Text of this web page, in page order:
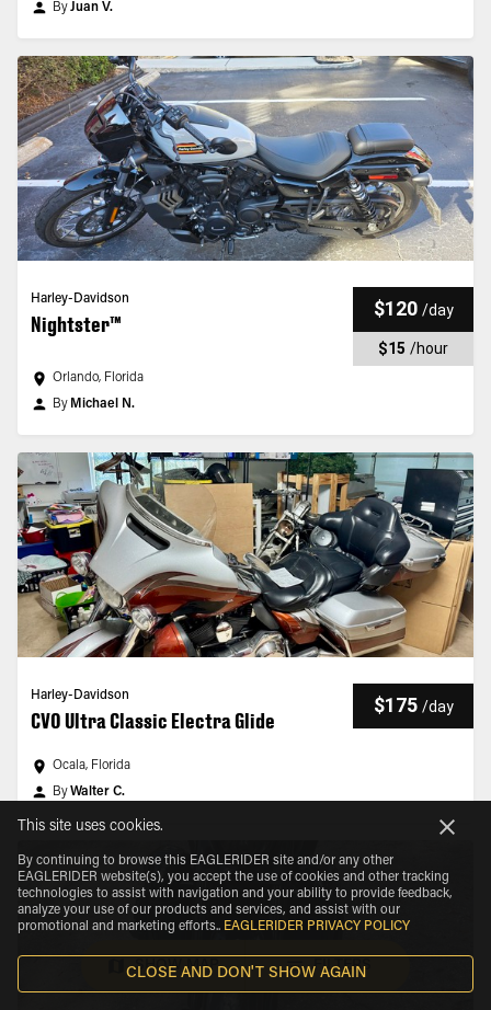
ByJuan V.
Harley-Davidson
Nightster™
$120 /day
$15 /hour
Orlando, Florida
By Michael N.
Harley-Davidson
CVO Ultra Classic Electra Glide
$175 /day
Ocala, Florida
ByWalter C.
SHOW MAP FILTERS
This site uses cookies.
By continuing to browse this EAGLERIDER site and/or any other
EAGLERIDER website(s), you accept the use of cookies and other tracking
technologies to assist with navigation and your ability to provide feedback,
analyze your use of our products and services, and assist with our
promotional and marketing efforts.. EAGLERIDER PRIVACY POLICY
CLOSE AND DON'T SHOW AGAIN